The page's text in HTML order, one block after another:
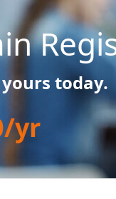
today.
yr